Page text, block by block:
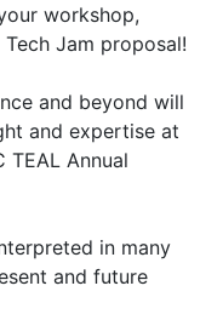
workshop,
Jam proposal!
and beyond will
and expertise at
TEAL Annual
in many
and future